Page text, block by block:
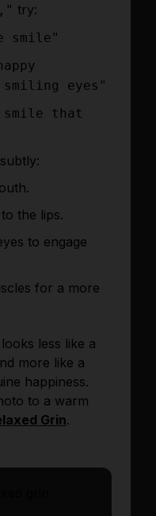
try:
smile"
eyes"
that
the lips.
to engage
for a more
less like a
more like a
happiness.
to a warm
Grin.